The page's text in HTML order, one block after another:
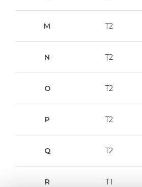
M T2
N T2
O T2
P T2
Q T2
R T1